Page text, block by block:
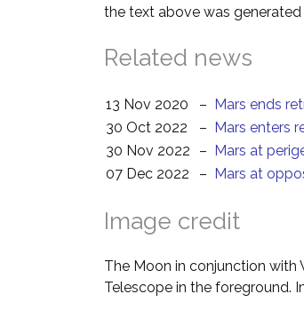
the text above was
Related news
13 Nov 2020 – Mars ends
30 Oct 2022
– Mars enters
30 Nov 2022
– Mars at
07 Dec 2022
– Mars at
Image credit
The Moon in conjunction with
Telescope in the foreground.